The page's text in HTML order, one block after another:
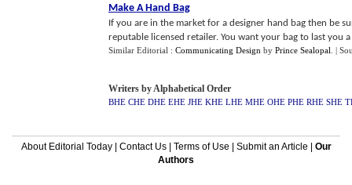
Make A Hand Bag
If you are in the market for a designer hand bag then be
reputable licensed retailer. You want your bag to last you
Similar Editorial : Communicating Design by Prince Sealopal |
Writers by Alphabetical Order
BHE CHE DHE EHE JHE KHE LHE MHE OHE PHE RHE SHE
About Editorial Today| Contact Us| Terms of Use Submit an Article
Our
Authors